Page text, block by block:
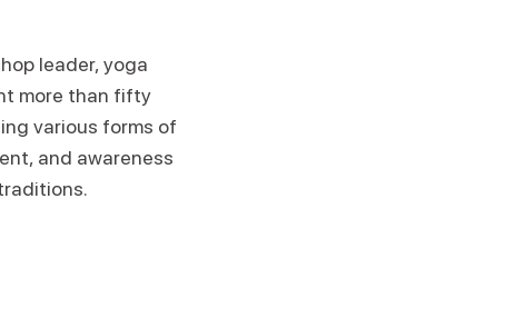
leader, yoga
more than fifty
various forms of
and awareness